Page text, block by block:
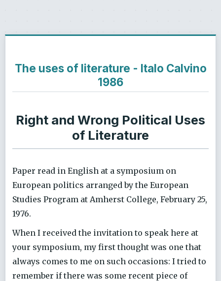
The uses of literature - Italo Calvino
1986
Right and Wrong Political Uses
of Literature
Paper read in English at a symposium on
European politics arranged by the European
Studies Program at Amherst College, February 25,
1976.
When I received the invitation to speak here at
your symposium, my first thought was one that
always comes to me on such occasions: I tried to
remember if there was some recent piece of